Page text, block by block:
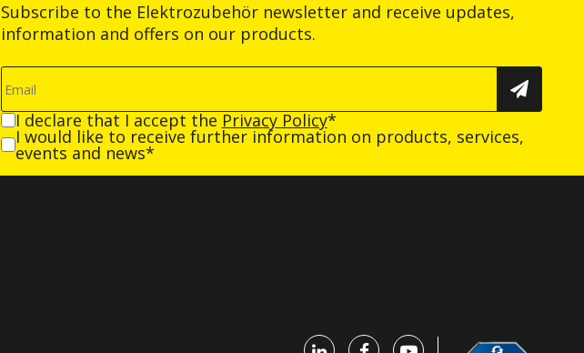
Subscribe to the Elektrozubehör newsletter and receive updates,
information and offers on our products.
I declare that I accept the Privacy Policy*
I would like to receive further information on products, services,
events and news*